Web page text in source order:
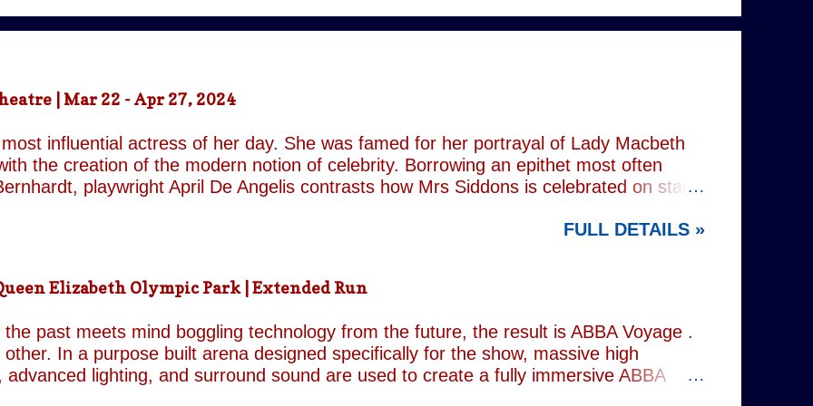
| Mar 22 - Apr 27, 2024
influential actress of her day. She was famed for her portrayal of Lady Macbeth
the creation of the modern notion of celebrity. Borrowing an epithet most often
playwright April De Angelis contrasts how Mrs Siddons is celebrated on stage
is taken by her estranged and philandering husband. In the theatre, Siddons may
the show exists in a historical context it is not bound, linguistically or factually, by
FULL DETAILS »
Elizabeth Olympic Park | Extended Run
past meets mind boggling technology from the future, the result is ABBA Voyage .
In a purpose built arena designed specifically for the show, massive high
advanced lighting, and surround sound are used to create a fully immersive ABBA